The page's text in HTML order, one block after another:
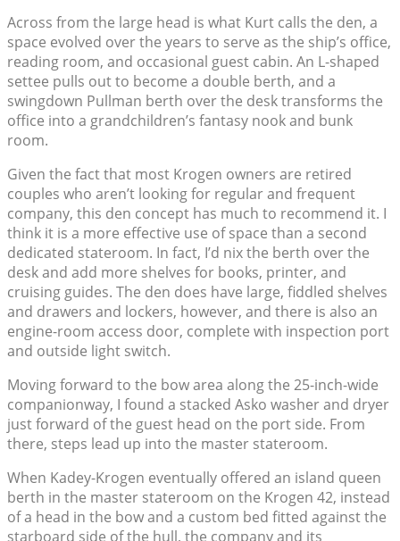
Across from the large head is what Kurt calls the den, a
space evolved over the years to serve as the ship’s office,
reading room, and occasional guest cabin. An L-shaped
settee pulls out to become a double berth, and a
swingdown Pullman berth over the desk transforms the
office into a grandchildren’s fantasy nook and bunk
room.
Given the fact that most Krogen owners are retired
couples who aren’t looking for regular and frequent
company, this den concept has much to recommend it. I
think it is a more effective use of space than a second
dedicated stateroom. In fact, I’d nix the berth over the
desk and add more shelves for books, printer, and
cruising guides. The den does have large, fiddled shelves
and drawers and lockers, however, and there is also an
engine-room access door, complete with inspection port
and outside light switch.
Moving forward to the bow area along the 25-inch-wide
companionway, I found a stacked Asko washer and dryer
just forward of the guest head on the port side. From
there, steps lead up into the master stateroom.
When Kadey-Krogen eventually offered an island queen
berth in the master stateroom on the Krogen 42, instead
of a head in the bow and a custom bed fitted against the
starboard side of the hull, the company and its